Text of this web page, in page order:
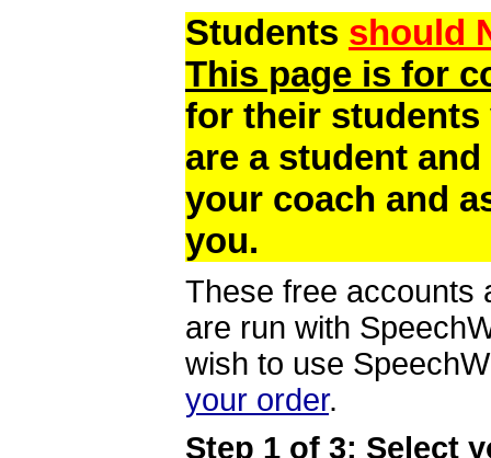
Students should
This page is for
for their students
are a student
your coach and
you.
These free accounts
are run with
wish to use
your order.
Step 1 of 3: Select